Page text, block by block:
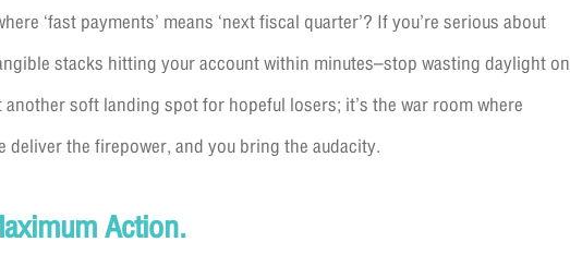
‘fast payments’ means ‘next fiscal quarter’? If you’re serious about
stacks hitting your account within minutes–stop wasting daylight on
soft landing spot for hopeful losers; it’s the war room where
the firepower, and you bring the audacity.
Action.